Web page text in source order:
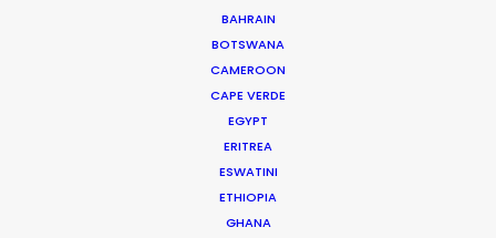
BAHRAIN
BOTSWANA
CAMEROON
CAPE VERDE
EGYPT
ERITREA
ESWATINI
ETHIOPIA
GHANA